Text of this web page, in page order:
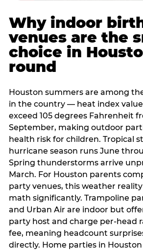
Why indoor
venues are the
choice in
round
Houston summers are among
in the country — heat index
exceed 105 degrees Fahrenheit
September, making outdoor
health risk for children. Tropical
hurricane season runs June
Spring thunderstorms arrive
March. For Houston parents
party venues, this weather
math significantly. Trampoline
and Urban Air are indoor but
party host and charge per-head
fee, meaning headcount
directly. Home parties in